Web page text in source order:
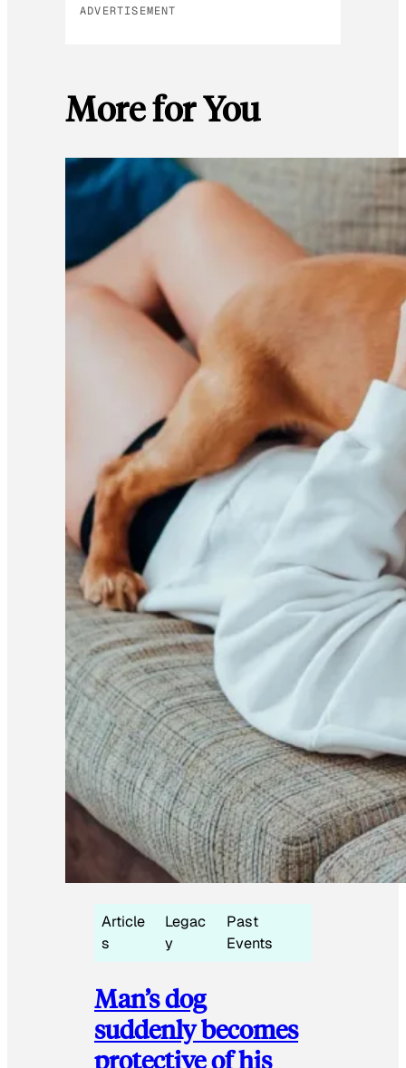
ADVERTISEMENT
More for You
Article
s
Legac
y
Past
Events
Man’s dog
suddenly becomes
protective of his